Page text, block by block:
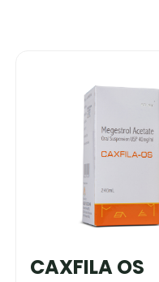
CAXFILA OS